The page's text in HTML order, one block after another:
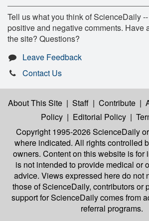
Tell us what you think of ScienceDaily
positive and negative comments. Have
the site? Questions?
Leave Feedback
Contact Us
About This Site | Staff | Contribute |
Policy | Editorial Policy |
Copyright 1995-2026 ScienceDaily
where indicated. All rights controlled
owners. Content on this website is for
is not intended to provide medical or
advice. Views expressed here do not
those of ScienceDaily, contributors or
support for ScienceDaily comes from
referral programs.